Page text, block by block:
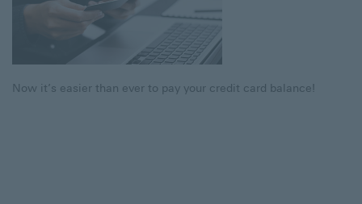
Now it’s easier than ever to pay your credit card balance!